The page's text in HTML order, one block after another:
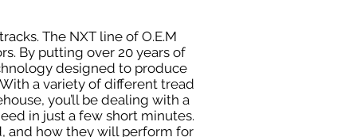
The NXT line of O.E.M
By putting over 20 years of
designed to produce
a variety of different tread
you’ll be dealing with a
in just a few short minutes.
and how they will perform for